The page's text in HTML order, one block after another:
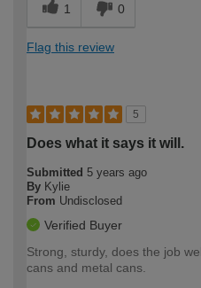
1 0
Flag this review
5
Does what it says it will.
Submitted 5 years ago
By Kylie
From Undisclosed
Verified Buyer
Strong, sturdy, does the job
cans and metal cans.